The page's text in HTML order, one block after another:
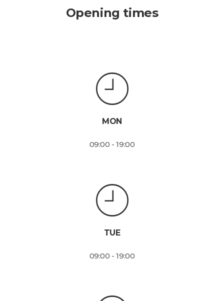
Opening times
MON
09:00 - 19:00
TUE
09:00 - 19:00